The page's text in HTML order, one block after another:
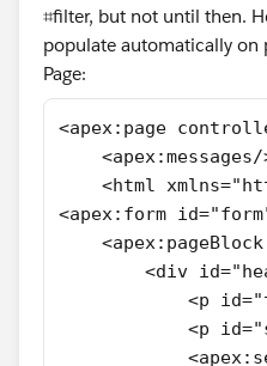
⌗filter, but not until then.
populate automatically on
Page:
<apex:page
<apex:messages/
<html
<apex:form
<div
<p
<p